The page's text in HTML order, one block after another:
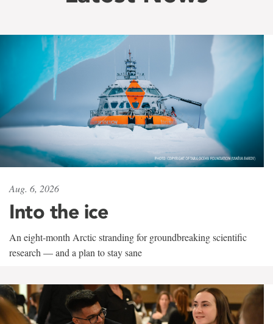
Aug. 6, 2026
Into the ice
An eight-month Arctic stranding for groundbreaking scientific
research — and a plan to stay sane